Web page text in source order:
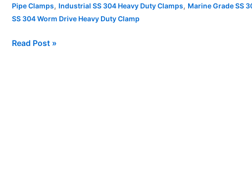
Pipe Clamps, Industrial SS 304 Heavy Duty Clamps, Marine Grade SS
SS 304 Worm Drive Heavy Duty Clamp
Read Post »